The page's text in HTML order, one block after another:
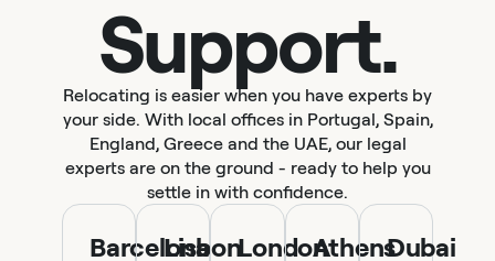
Support.
Relocating is easier when you have experts by
your side. With local offices in Portugal, Spain,
England, Greece and the UAE, our legal
experts are on the ground - ready to help you
settle in with confidence.
Barcelona
LisbonLondonAthensDubai